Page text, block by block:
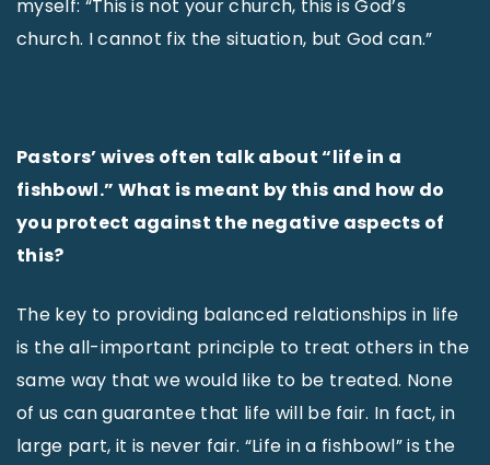
myself: “This is not your church, this is God’s
church. I cannot fix the situation, but God can.”
Pastors’ wives often talk about “life in a
fishbowl.” What is meant by this and how do
you protect against the negative aspects of
this?
The key to providing balanced relationships in life
is the all-important principle to treat others in the
same way that we would like to be treated. None
of us can guarantee that life will be fair. In fact, in
large part, it is never fair. “Life in a fishbowl” is the